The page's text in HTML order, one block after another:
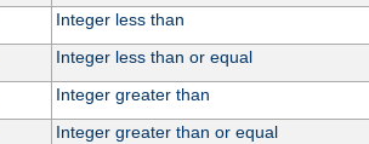
Integer less than
Integer less than or equal
Integer greater than
Integer greater than or equal